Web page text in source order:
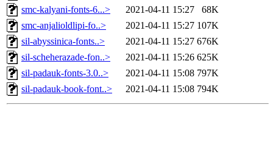
smc-kalyani-fonts-6...>
2021-04-11 15:27
68K
smc-anjalioldlipi-fo..>
2021-04-11 15:27 107K
sil-abyssinica-fonts..>
2021-04-11 15:27 676K
sil-scheherazade-fon..>
2021-04-11 15:26 625K
sil-padauk-fonts-3.0..>
2021-04-11 15:08 797K
sil-padauk-book-font..>
2021-04-11 15:08 794K